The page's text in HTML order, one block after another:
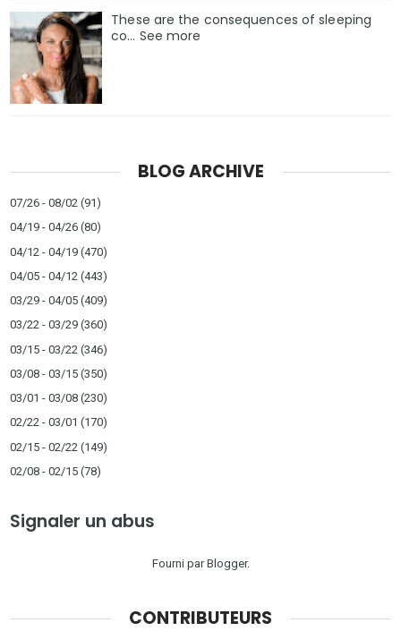
These are the consequences of sleeping
co… See more
BLOG ARCHIVE
07/26 - 08/02 (91)
04/19 - 04/26 (80)
04/12 - 04/19 (470)
04/05 - 04/12 (443)
03/29 - 04/05 (409)
03/22 - 03/29 (360)
03/15 - 03/22 (346)
03/08 - 03/15 (350)
03/01 - 03/08 (230)
02/22 - 03/01 (170)
02/15 - 02/22 (149)
02/08 - 02/15 (78)
Signaler un abus
Fourni parBlogger.
CONTRIBUTEURS